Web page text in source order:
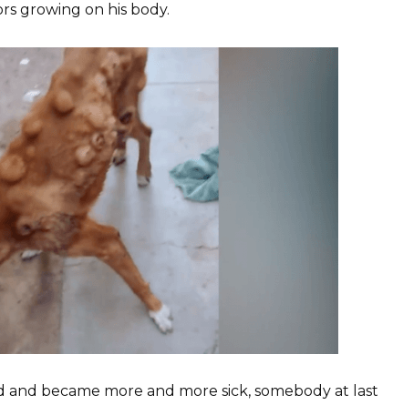
growing on his body.
became more and more sick, somebody at last